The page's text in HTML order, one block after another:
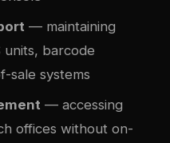
— maintaining
units, barcode
sale systems
— accessing
offices without on-